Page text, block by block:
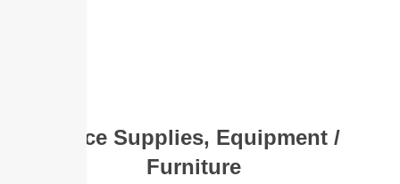
Office Supplies, Equipment /
Furniture